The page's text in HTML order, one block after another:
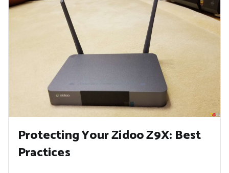
Protecting Your Zidoo Z9X: Best
Practices